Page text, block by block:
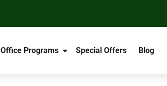
Office Programs Special Offers Blog